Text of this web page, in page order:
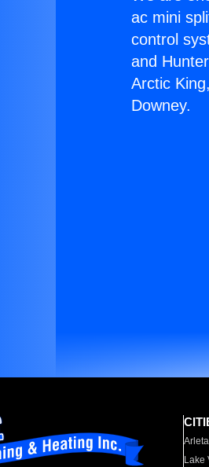
ac mini
control
and
Arctic
Downey.
Arleta
Lake